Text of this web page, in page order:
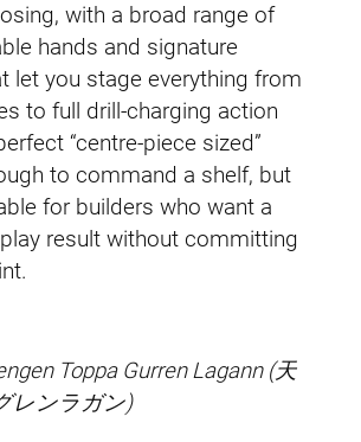
with a broad range of
hands and signature
let you stage everything from
to full drill-charging action
“centre-piece sized”
to command a shelf, but
for builders who want a
result without committing
Toppa Gurren Lagann (天
レンラガン)